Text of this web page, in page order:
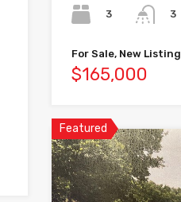
3
3
For Sale, New Listing
$165,000
Featured